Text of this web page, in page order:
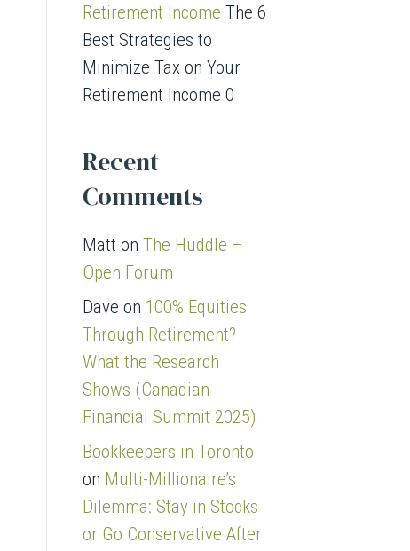
Retirement Income The 6
Best Strategies to
Minimize Tax on Your
Retirement Income 0
Recent
Comments
Matt on The Huddle –
Open Forum
Dave on 100% Equities
Through Retirement?
What the Research
Shows (Canadian
Financial Summit 2025)
Bookkeepers in Toronto
on Multi-Millionaire’s
Dilemma: Stay in Stocks
or Go Conservative After